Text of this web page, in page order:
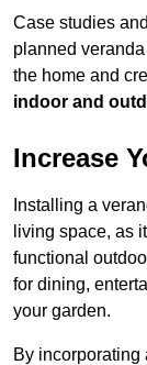
Case studies
planned
the home and
indoor and
Increase
Installing a
living space, as
functional
for dining,
your garden.
By